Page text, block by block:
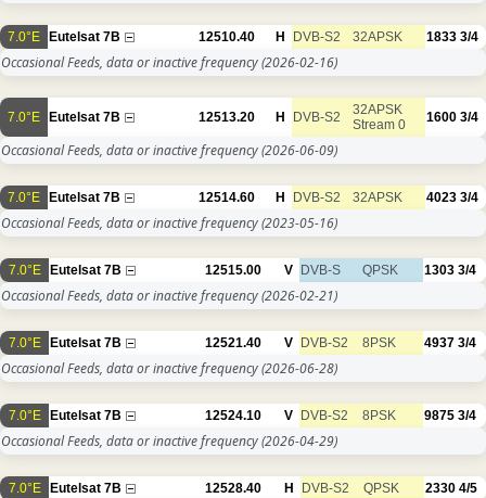
7.0°E Eutelsat 7B 12510.40 H DVB-S2 32APSK 1833 3/4
Occasional Feeds, data or inactive frequency(2026-02-16)
7.0°E Eutelsat 7B 12513.20 H DVB-S2
32APSK
Stream 0
1600 3/4
Occasional Feeds, data or inactive frequency(2026-06-09)
7.0°E Eutelsat 7B 12514.60 H DVB-S2 32APSK 4023 3/4
Occasional Feeds, data or inactive frequency(2023-05-16)
7.0°E Eutelsat 7B 12515.00 V DVB-S QPSK 1303 3/4
Occasional Feeds, data or inactive frequency(2026-02-21)
7.0°E Eutelsat 7B 12521.40 V DVB-S2 8PSK 4937 3/4
Occasional Feeds, data or inactive frequency(2026-06-28)
7.0°E Eutelsat 7B 12524.10 V DVB-S2 8PSK 9875 3/4
Occasional Feeds, data or inactive frequency(2026-04-29)
7.0°E Eutelsat 7B 12528.40 H DVB-S2 QPSK 2330 4/5